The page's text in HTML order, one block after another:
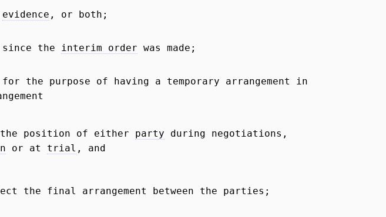
evidence , or both;
the interim order was made;
for the purpose of having a temporary arrangement in
position of either party during negotiations,
or at trial , and
the final arrangement between the parties;